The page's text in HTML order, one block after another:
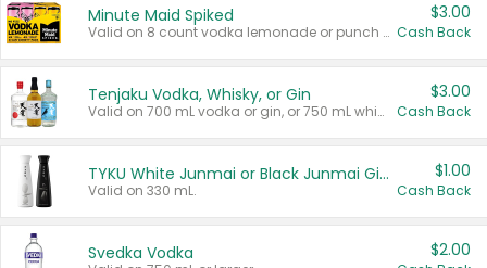
Minute Maid Spiked
Valid on 8 count vodka lemonade or punch variety multi-packs.
$3.00
Cash Back
Tenjaku Vodka, Whisky, or Gin
Valid on 700 mL vodka or gin, or 750 mL whisky.
$3.00
Cash Back
TYKU White Junmai or Black Junmai Ginjo Sake
Valid on 330 mL.
$1.00
Cash Back
Svedka Vodka $2.00